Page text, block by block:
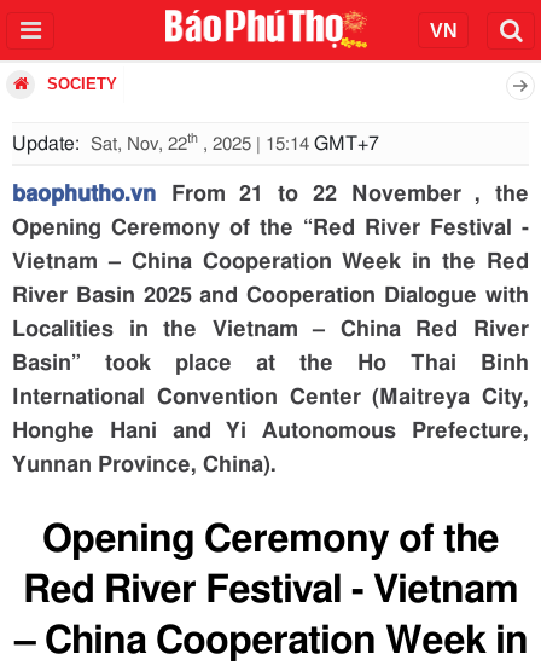
SOCIETY
Update: Sat, Nov, 22th , 2025 | 15:14 GMT+7
baophutho.vn From 21 to 22 November , the
Opening Ceremony of the “Red River Festival -
Vietnam – China Cooperation Week in the Red
River Basin 2025 and Cooperation Dialogue with
Localities in the Vietnam – China Red River
Basin” took place at the Ho Thai Binh
International Convention Center (Maitreya City,
Honghe Hani and Yi Autonomous Prefecture,
Yunnan Province, China).
Opening Ceremony of the
Red River Festival - Vietnam
– China Cooperation Week in